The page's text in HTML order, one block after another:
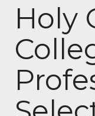
Holy